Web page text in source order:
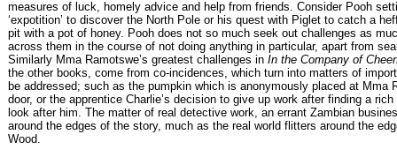
measures of luck, homely advice and help from friends. Consider Pooh
‘expotition’ to discover the North Pole or his quest with Piglet to catch a
pit with a pot of honey. Pooh does not so much seek out challenges as
across them in the course of not doing anything in particular, apart from
Similarly Mma Ramotswe’s greatest challenges in In the Company of
the other books, come from co-incidences, which turn into matters of
be addressed; such as the pumpkin which is anonymously placed at Mma
door, or the apprentice Charlie’s decision to give up work after finding a
look after him. The matter of real detective work, an errant Zambian
around the edges of the story, much as the real world flitters around the
Wood.